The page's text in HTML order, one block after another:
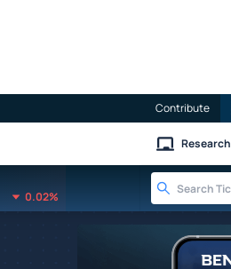
Contribute
Research
0.02%